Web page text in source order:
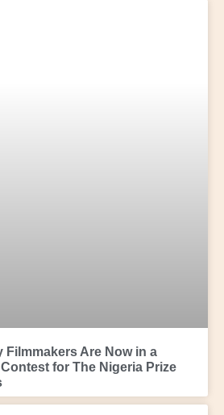
Filmmakers Are Now in a
for The Nigeria Prize